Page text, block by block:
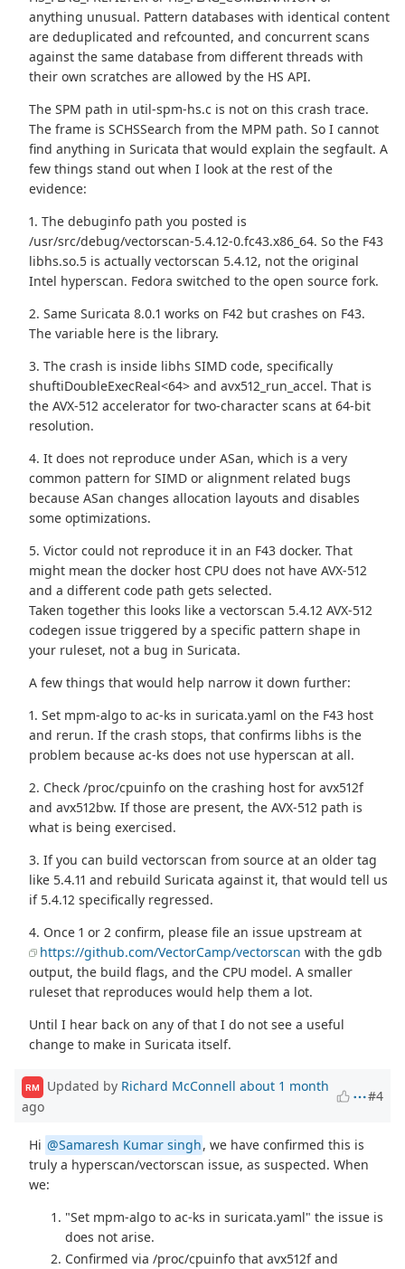
anything unusual. Pattern databases with identical content
are deduplicated and refcounted, and concurrent scans
against the same database from different threads with
their own scratches are allowed by the HS API.
The SPM path in util-spm-hs.c is not on this crash trace.
The frame is SCHSSearch from the MPM path. So I cannot
find anything in Suricata that would explain the segfault. A
few things stand out when I look at the rest of the
evidence:
1. The debuginfo path you posted is
/usr/src/debug/vectorscan-5.4.12-0.fc43.x86_64. So the F43
libhs.so.5 is actually vectorscan 5.4.12, not the original
Intel hyperscan. Fedora switched to the open source fork.
2. Same Suricata 8.0.1 works on F42 but crashes on F43.
The variable here is the library.
3. The crash is inside libhs SIMD code, specifically
shuftiDoubleExecReal<64> and avx512_run_accel. That is
the AVX-512 accelerator for two-character scans at 64-bit
resolution.
4. It does not reproduce under ASan, which is a very
common pattern for SIMD or alignment related bugs
because ASan changes allocation layouts and disables
some optimizations.
5. Victor could not reproduce it in an F43 docker. That
might mean the docker host CPU does not have AVX-512
and a different code path gets selected.
Taken together this looks like a vectorscan 5.4.12 AVX-512
codegen issue triggered by a specific pattern shape in
your ruleset, not a bug in Suricata.
A few things that would help narrow it down further:
1. Set mpm-algo to ac-ks in suricata.yaml on the F43 host
and rerun. If the crash stops, that confirms libhs is the
problem because ac-ks does not use hyperscan at all.
2. Check /proc/cpuinfo on the crashing host for avx512f
and avx512bw. If those are present, the AVX-512 path is
what is being exercised.
3. If you can build vectorscan from source at an older tag
like 5.4.11 and rebuild Suricata against it, that would tell us
if 5.4.12 specifically regressed.
4. Once 1 or 2 confirm, please file an issue upstream at
https://github.com/VectorCamp/vectorscan with the gdb
output, the build flags, and the CPU model. A smaller
ruleset that reproduces would help them a lot.
Until I hear back on any of that I do not see a useful
change to make in Suricata itself.
RM Updated by Richard McConnell about 1 month
ago
#4
Hi @Samaresh Kumar singh, we have confirmed this is
truly a hyperscan/vectorscan issue, as suspected. When
we:
"Set mpm-algo to ac-ks in suricata.yaml" the issue is
does not arise.
Confirmed via /proc/cpuinfo that avx512f and